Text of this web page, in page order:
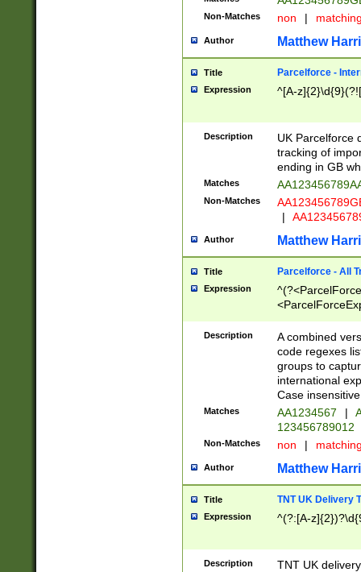
Non-Matches non |
Author Matthew
Title Parcelforce -
Expression ^[A-
Description
UK Parcelforce
tracking of
ending in GB
Matches
Non-Matches
|
Author Matthew
Title Parcelforce - All
Expression
[Bb])[A-z]{2})$
Description
A combined
code regexes
groups to
international
Case
Matches AA1234567 |
123456789012
Non-Matches non |
Author Matthew
Title TNT UK Delivery
Expression ^(?:[A-
Description
TNT UK